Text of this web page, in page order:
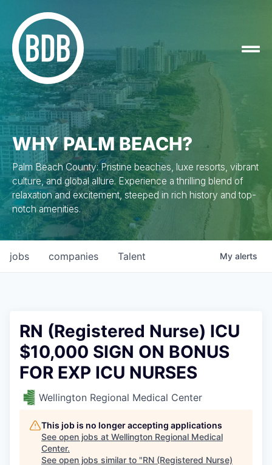
WHY PALM BEACH?
Palm Beach County: Pristine beaches, luxe resorts, vibrant
culture, and global allure. Experience a thrilling blend of
relaxation and excitement, steeped in rich history and top-
notch amenities.
jobs companies Talent My alerts
RN (Registered Nurse) ICU
$10,000 SIGN ON BONUS
FOR EXP ICU NURSES
Wellington Regional Medical Center
This job is no longer accepting applications
See open jobs at Wellington Regional Medical
Center.
See open jobs similar to "RN (Registered Nurse)